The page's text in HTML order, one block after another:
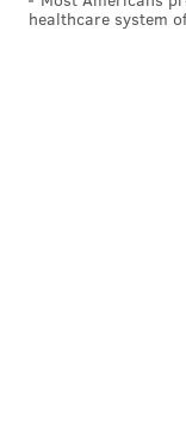
healthcare system